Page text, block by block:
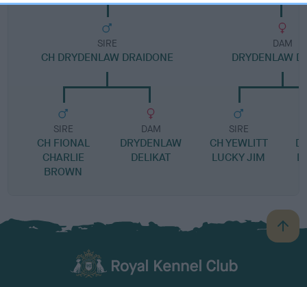
SIRE
CH DRYDENLAW DRAIDONE
SIRE
CH FIONAL
CHARLIE
BROWN
DAM
DRYDENLAW
DELIKAT
DAM
DRYDENLAW
SIRE
CH YEWLITT
LUCKY JIM
B
a